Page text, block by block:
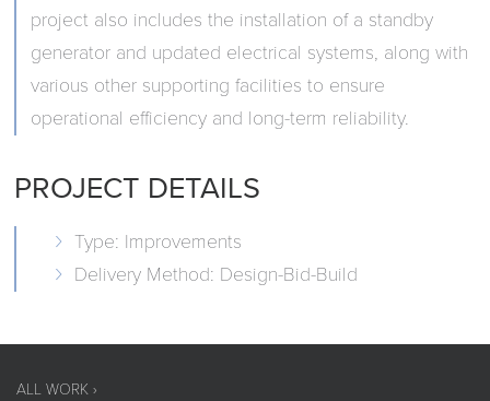
project also includes the installation of a standby
generator and updated electrical systems, along with
various other supporting facilities to ensure
operational efficiency and long-term reliability.
PROJECT DETAILS
Type: Improvements
Delivery Method: Design-Bid-Build
ALL WORK ›